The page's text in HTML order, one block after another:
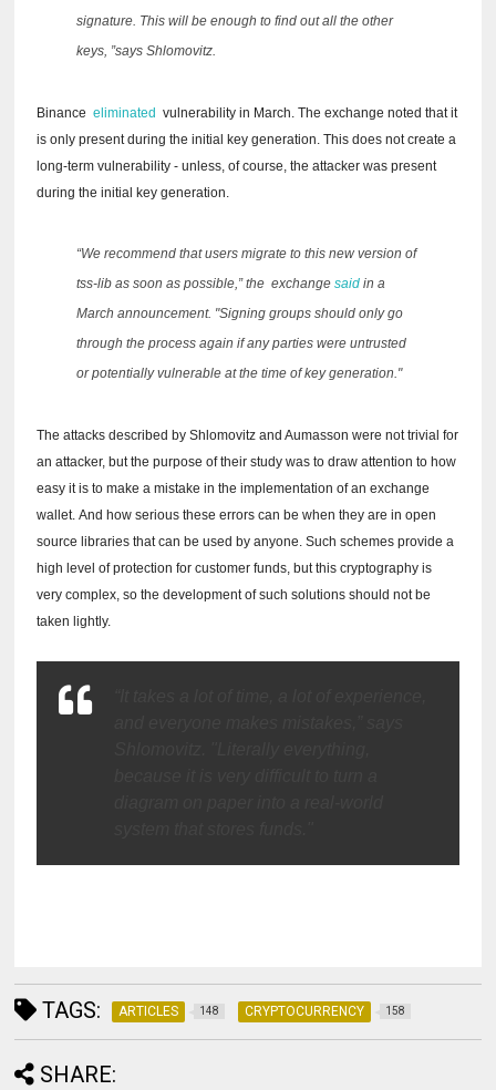
signature. This will be enough to find out all the other
keys, ”says Shlomovitz.
Binanceeliminated vulnerability in March.The exchange noted that it
is only present during the initial key generation.This does not create a
long-term vulnerability - unless, of course, the attacker was present
during the initial key generation.
“We recommend that users migrate to this new version of
tss-lib as soon as possible,” the exchangesaid in a
March announcement. "Signing groups should only go
through the process again if any parties were untrusted
or potentially vulnerable at the time of key generation."
The attacks described by Shlomovitz and Aumasson were not trivial for
an attacker, but the purpose of their study was to draw attention to how
easy it is to make a mistake in the implementation of an exchange
wallet.And how serious these errors can be when they are in open
source libraries that can be used by anyone.Such schemes provide a
high level of protection for customer funds, but this cryptography is
very complex, so the development of such solutions should not be
taken lightly.
TAGS: ARTICLES 148 CRYPTOCURRENCY 158
SHARE: